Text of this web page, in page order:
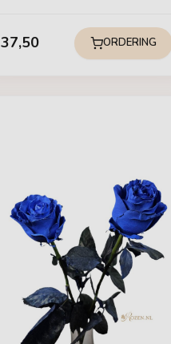
37,50 ORDERING